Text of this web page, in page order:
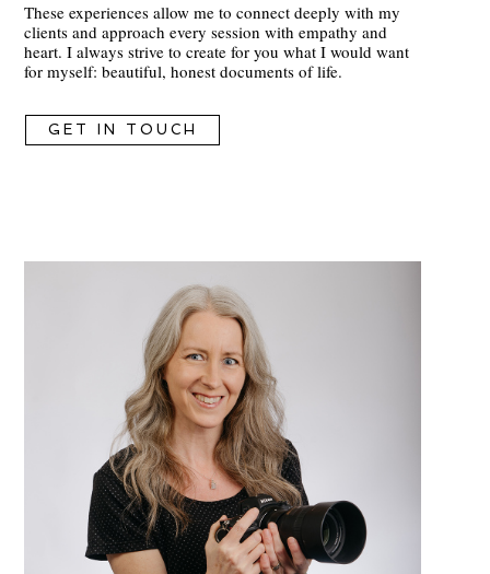
These experiences allow me to connect deeply with my
clients and approach every session with empathy and
heart. I always strive to create for you what I would want
for myself: beautiful, honest documents of life.
GET IN TOUCH